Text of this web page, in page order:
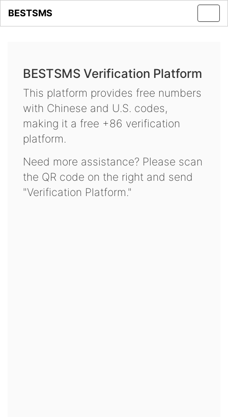
BESTSMS
BESTSMS Verification Platform
This platform provides free numbers
with Chinese and U.S. codes,
making it a free +86 verification
platform.
Need more assistance? Please scan
the QR code on the right and send
"Verification Platform."